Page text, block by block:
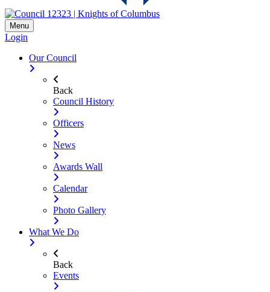
Menu
Login
Our Council
Back
Council History
Officers
News
Awards Wall
Calendar
Photo Gallery
What We Do
Back
Events